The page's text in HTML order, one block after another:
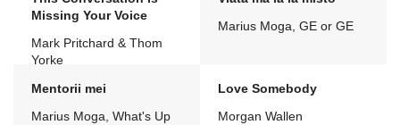
Missing Your Voice
Mark Pritchard & Thom
Yorke
Marius Moga, GE or GE
Mentorii mei
Marius Moga, What's Up
Love Somebody
Morgan Wallen